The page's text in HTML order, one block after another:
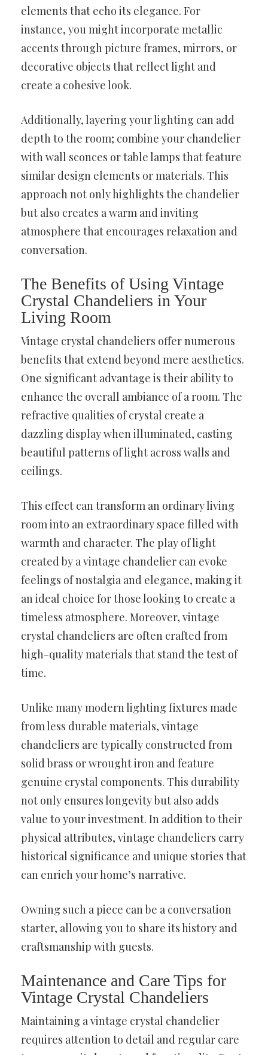
elements that echo its elegance. For
instance, you might incorporate metallic
accents through picture frames, mirrors, or
decorative objects that reflect light and
create a cohesive look.
Additionally, layering your lighting can add
depth to the room; combine your chandelier
with wall sconces or table lamps that feature
similar design elements or materials. This
approach not only highlights the chandelier
but also creates a warm and inviting
atmosphere that encourages relaxation and
conversation.
The Benefits of Using Vintage
Crystal Chandeliers in Your
Living Room
Vintage crystal chandeliers offer numerous
benefits that extend beyond mere aesthetics.
One significant advantage is their ability to
enhance the overall ambiance of a room. The
refractive qualities of crystal create a
dazzling display when illuminated, casting
beautiful patterns of light across walls and
ceilings.
This effect can transform an ordinary living
room into an extraordinary space filled with
warmth and character. The play of light
created by a vintage chandelier can evoke
feelings of nostalgia and elegance, making it
an ideal choice for those looking to create a
timeless atmosphere. Moreover, vintage
crystal chandeliers are often crafted from
high-quality materials that stand the test of
time.
Unlike many modern lighting fixtures made
from less durable materials, vintage
chandeliers are typically constructed from
solid brass or wrought iron and feature
genuine crystal components. This durability
not only ensures longevity but also adds
value to your investment. In addition to their
physical attributes, vintage chandeliers carry
historical significance and unique stories that
can enrich your home’s narrative.
Owning such a piece can be a conversation
starter, allowing you to share its history and
craftsmanship with guests.
Maintenance and Care Tips for
Vintage Crystal Chandeliers
Maintaining a vintage crystal chandelier
requires attention to detail and regular care